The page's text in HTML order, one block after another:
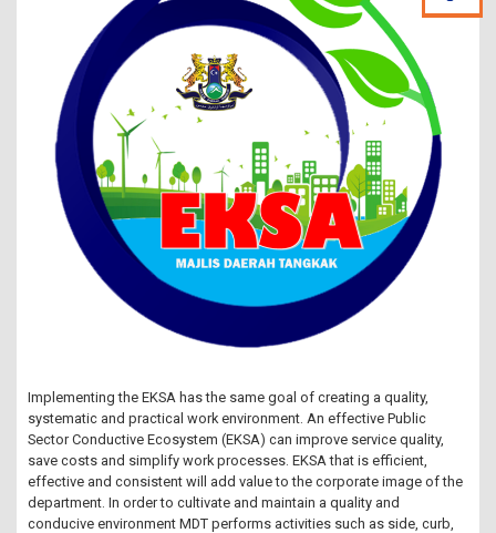
Implementing the EKSA has the same goal of creating a quality,
systematic and practical work environment. An effective Public
Sector Conductive Ecosystem (EKSA) can improve service quality,
save costs and simplify work processes. EKSA that is efficient,
effective and consistent will add value to the corporate image of the
department. In order to cultivate and maintain a quality and
conducive environment MDT performs activities such as side, curb,